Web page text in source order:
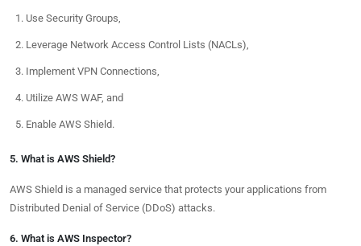
Use Security Groups,
Leverage Network Access Control Lists (NACLs),
Implement VPN Connections,
Utilize AWS WAF, and
Enable AWS Shield.
5. What is AWS Shield?
AWS Shield is a managed service that protects your applications from
Distributed Denial of Service (DDoS) attacks.
6. What is AWS Inspector?